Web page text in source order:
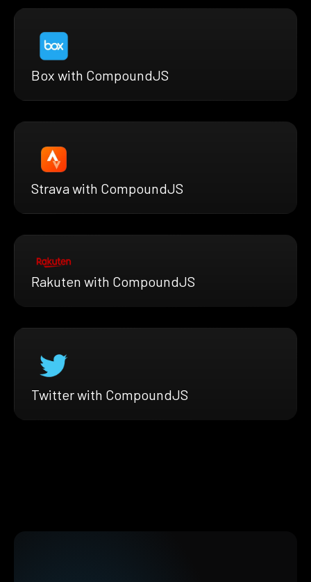
Box with CompoundJS
Strava with CompoundJS
Rakuten with CompoundJS
Twitter with CompoundJS